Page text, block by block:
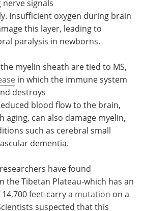
signals
Insufficient oxygen during brain
this layer, leading to
paralysis in newborns.
myelin sheath are tied to MS,
in which the immune system
destroys
blood flow to the brain,
aging, can also damage myelin,
such as cerebral small
dementia.
have found
the Tibetan Plateau-which has an
feet-carry a mutation on a
suspected that this